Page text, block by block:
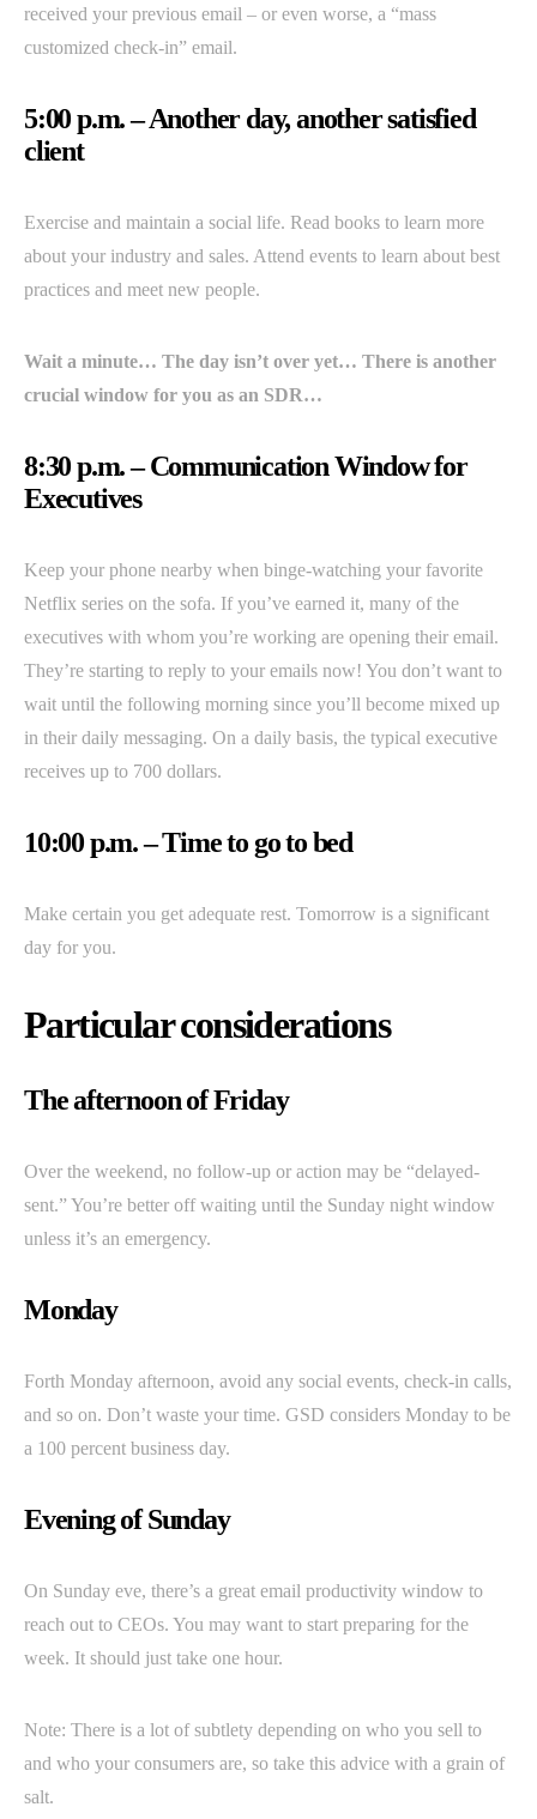
received your previous email – or even worse, a “mass
customized check-in” email.
5:00 p.m. – Another day, another satisfied
client
Exercise and maintain a social life. Read books to learn more
about your industry and sales. Attend events to learn about best
practices and meet new people.
Wait a minute… The day isn’t over yet… There is another
crucial window for you as an SDR…
8:30 p.m. – Communication Window for
Executives
Keep your phone nearby when binge-watching your favorite
Netflix series on the sofa. If you’ve earned it, many of the
executives with whom you’re working are opening their email.
They’re starting to reply to your emails now! You don’t want to
wait until the following morning since you’ll become mixed up
in their daily messaging. On a daily basis, the typical executive
receives up to 700 dollars.
10:00 p.m. – Time to go to bed
Make certain you get adequate rest. Tomorrow is a significant
day for you.
Particular considerations
The afternoon of Friday
Over the weekend, no follow-up or action may be “delayed-
sent.” You’re better off waiting until the Sunday night window
unless it’s an emergency.
Monday
Forth Monday afternoon, avoid any social events, check-in calls,
and so on. Don’t waste your time. GSD considers Monday to be
a 100 percent business day.
Evening of Sunday
On Sunday eve, there’s a great email productivity window to
reach out to CEOs. You may want to start preparing for the
week. It should just take one hour.
Note: There is a lot of subtlety depending on who you sell to
and who your consumers are, so take this advice with a grain of
salt.